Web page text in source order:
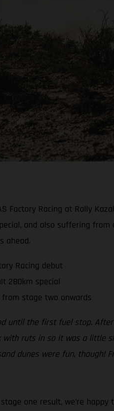
Factory Racing at Rally
and also suffering
ahead.
Racing debut
280km special
stage two onwards
until the first fuel stop.
ruts in so it was a little
dunes were fun,
one result, we’re